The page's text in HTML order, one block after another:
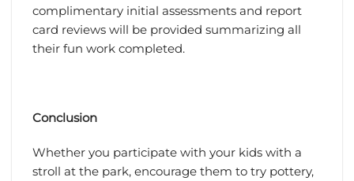
complimentary initial assessments and report
card reviews will be provided summarizing all
their fun work completed.
Conclusion
Whether you participate with your kids with a
stroll at the park, encourage them to try pottery,